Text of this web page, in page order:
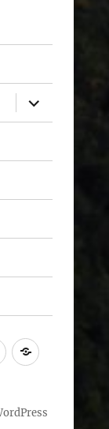
expand
child
menu
Compliant
Terms